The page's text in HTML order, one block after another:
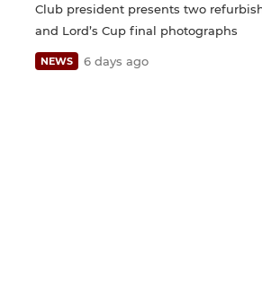
Club president presents two
and Lord’s Cup final photographs
NEWS 6 days ago